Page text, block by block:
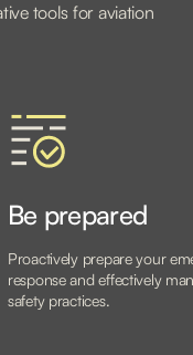
tools for aviation
Be prepared
Proactively prepare your
response and effectively
safety practices.